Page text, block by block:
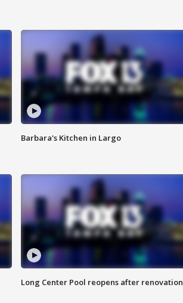
Barbara's Kitchen in Largo
Long Center Pool reopens after renovation